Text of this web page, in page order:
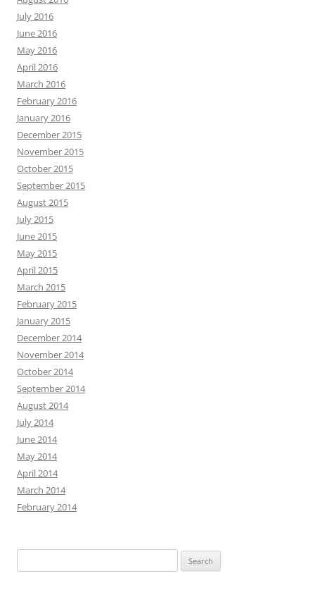
July 2016
June 2016
May 2016
April 2016
March 2016
February 2016
January 2016
December 2015
November 2015
October 2015
September 2015
August 2015
July 2015
June 2015
May 2015
April 2015
March 2015
February 2015
January 2015
December 2014
November 2014
October 2014
September 2014
August 2014
July 2014
June 2014
May 2014
April 2014
March 2014
February 2014
for: